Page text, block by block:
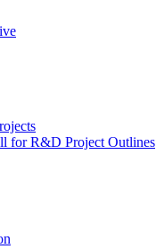
for R&D Project Outlines